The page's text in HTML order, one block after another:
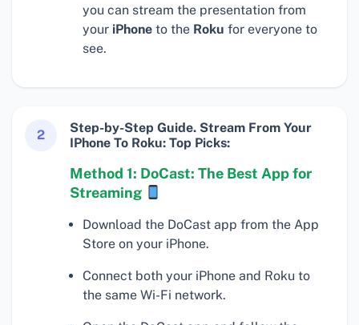
you can stream the presentation from
your iPhone to the Roku for everyone to
see.
2
Step-by-Step Guide. Stream From Your
IPhone To Roku: Top Picks:
Method 1: DoCast: The Best App for
Streaming
Download the DoCast app from the App
Store on your iPhone.
Connect both your iPhone and Roku to
the same Wi-Fi network.